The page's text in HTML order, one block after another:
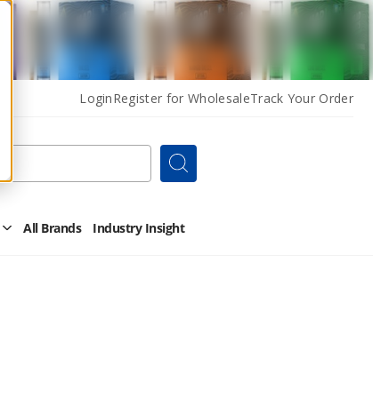
LoginRegister for WholesaleTrack Your Order
Search
OpenAll Brands Industry Insight